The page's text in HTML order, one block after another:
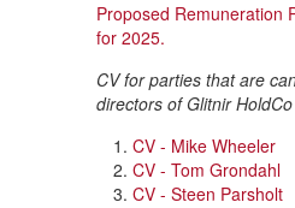
Proposed Remuneration
for 2025.
CV for parties that are
directors of Glitnir
CV - Mike Wheeler
CV - Tom Grondahl
CV - Steen Parsholt